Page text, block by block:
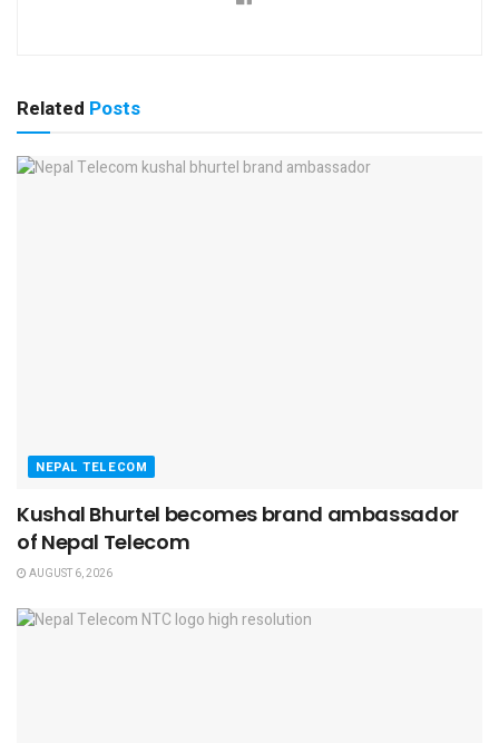
Related Posts
NEPAL TELECOM
Kushal Bhurtel becomes brand ambassador
of Nepal Telecom
AUGUST 6, 2026